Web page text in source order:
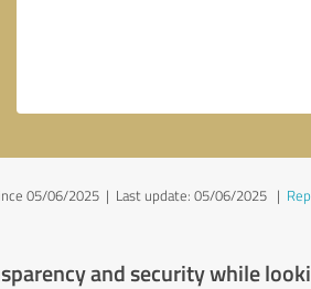
05/06/2025 | Last update: 05/06/2025 |
and security while